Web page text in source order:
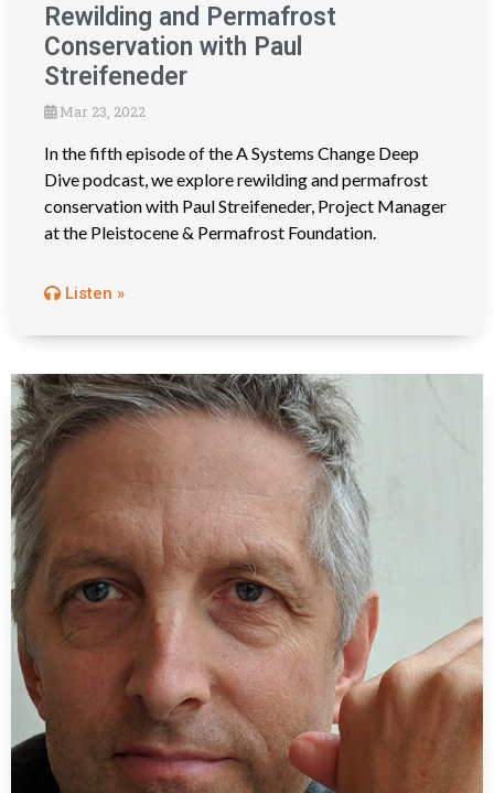
Rewilding and Permafrost
Conservation with Paul
Streifeneder
Mar 23, 2022
In the fifth episode of the A Systems Change Deep
Dive podcast, we explore rewilding and permafrost
conservation with Paul Streifeneder, Project Manager
at the Pleistocene & Permafrost Foundation.
Listen »